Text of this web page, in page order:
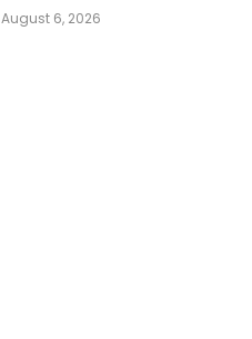
August 6, 2026